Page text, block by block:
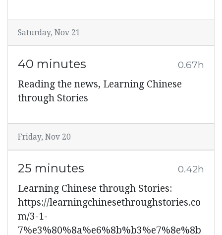
Saturday, Nov 21
40 minutes 0.67h
Reading the news, Learning Chinese
through Stories
Friday, Nov 20
25 minutes 0.42h
Learning Chinese through Stories:
https://learningchinesethroughstories.co
m/3-1-
7%e3%80%8a%e6%8b%b3%e7%8e%8b